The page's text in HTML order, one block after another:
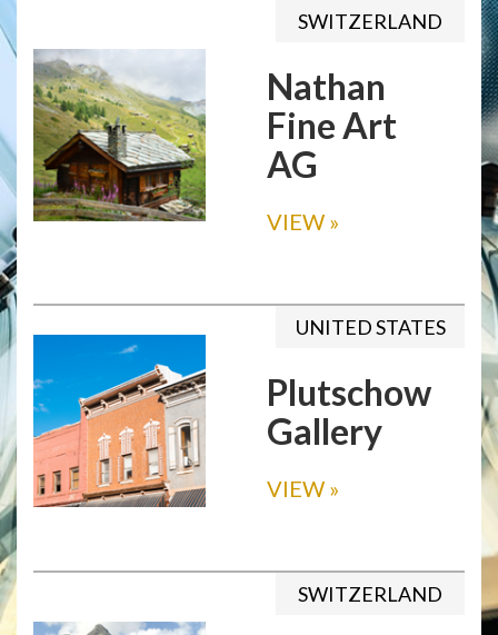
SWITZERLAND
Nathan
Fine Art
AG
VIEW »
UNITED STATES
Plutschow
Gallery
VIEW »
SWITZERLAND